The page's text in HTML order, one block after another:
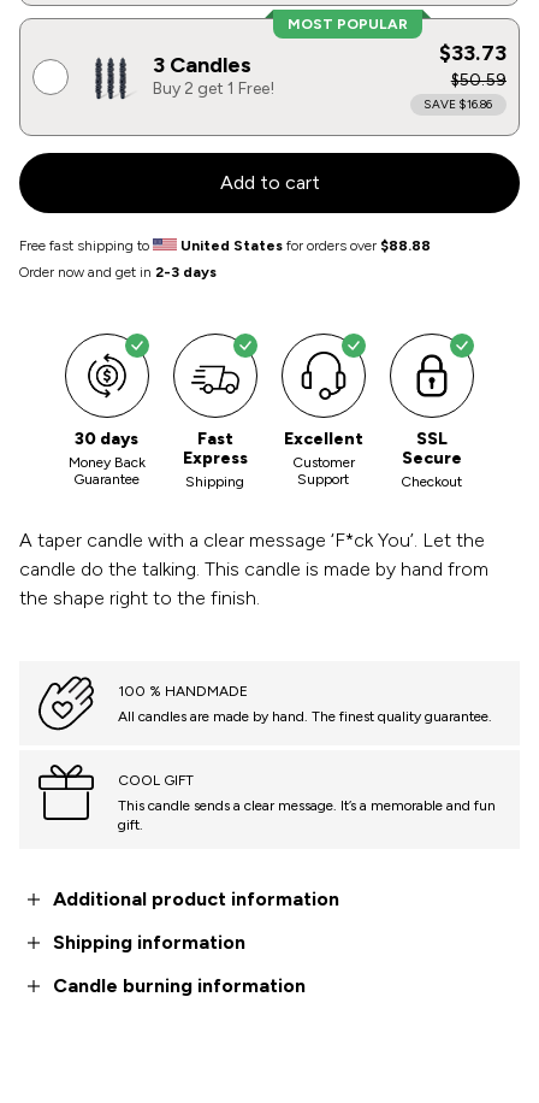
3 Candles
Buy 2 get 1 Free!
MOST POPULAR
$33.73
$50.59
SAVE $16.86
Add to cart
Free fast shipping to United States for orders over $88.88
Order now and get in 2-3 days
30 days
Money Back
Guarantee
Fast
Express
Shipping
Excellent
Customer
Support
SSL
Secure
Checkout
A taper candle with a clear message ‘F*ck You’. Let the
candle do the talking. This candle is made by hand from
the shape right to the finish.
100 % HANDMADE
All candles are made by hand. The finest quality guarantee.
COOL GIFT
This candle sends a clear message. It’s a memorable and fun
gift.
Additional product information
Shipping information
Candle burning information